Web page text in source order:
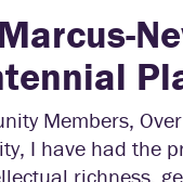
Members,
I have had the
richness,